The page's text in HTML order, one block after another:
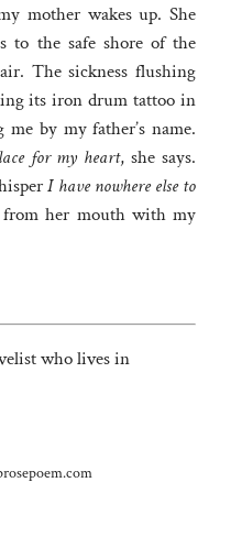
mother wakes up. She
to the safe shore of the
The sickness flushing
its iron drum tattoo in
me by my father’s name.
for my heart, she says.
I have nowhere else to
her mouth with my
who lives in